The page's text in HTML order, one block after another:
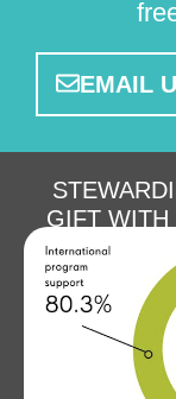
EMAIL
GIFT WITH